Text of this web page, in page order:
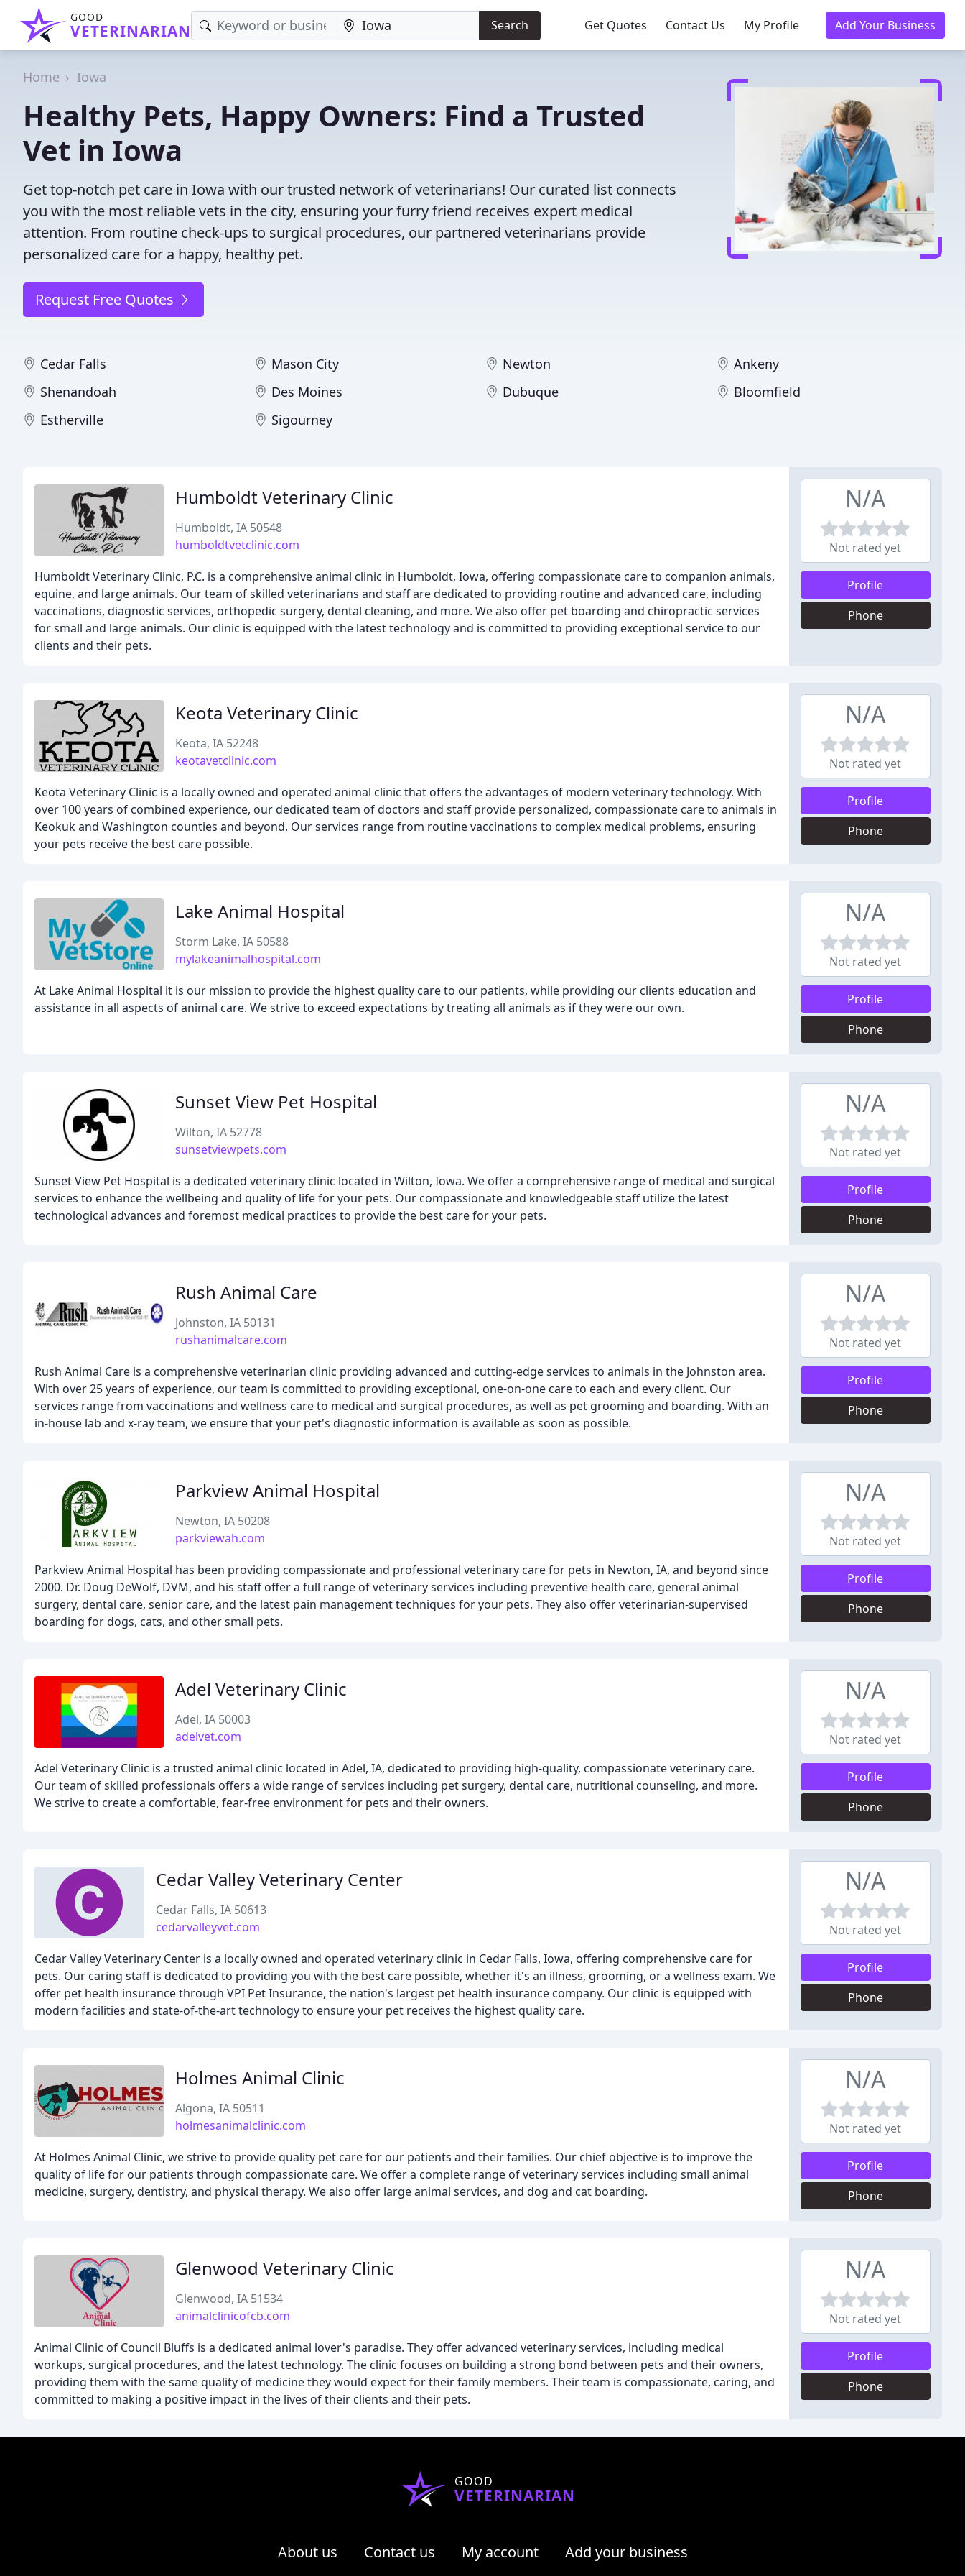
GOOD
VETERINARIAN Search Get Quotes Contact Us My Profile Add Your Business
Home Iowa
Healthy Pets, Happy Owners: Find a Trusted
Vet in Iowa
Get top-notch pet care in Iowa with our trusted network of veterinarians! Our curated list connects
you with the most reliable vets in the city, ensuring your furry friend receives expert medical
attention. From routine check-ups to surgical procedures, our partnered veterinarians provide
personalized care for a happy, healthy pet.
Request Free Quotes
Cedar Falls Mason City Newton
Ankeny
Shenandoah
Des Moines Dubuque
Bloomfield
Estherville
Sigourney
Humboldt Veterinary Clinic
Humboldt, IA 50548
humboldtvetclinic.com
Humboldt Veterinary Clinic, P.C. is a comprehensive animal clinic in Humboldt, Iowa, offering compassionate care to companion animals,
equine, and large animals. Our team of skilled veterinarians and staff are dedicated to providing routine and advanced care, including
vaccinations, diagnostic services, orthopedic surgery, dental cleaning, and more. We also offer pet boarding and chiropractic services
for small and large animals. Our clinic is equipped with the latest technology and is committed to providing exceptional service to our
clients and their pets.
N/A
Not rated yet
Profile
Phone
Keota Veterinary Clinic
Keota, IA 52248
keotavetclinic.com
Keota Veterinary Clinic is a locally owned and operated animal clinic that offers the advantages of modern veterinary technology. With
over 100 years of combined experience, our dedicated team of doctors and staff provide personalized, compassionate care to animals in
Keokuk and Washington counties and beyond. Our services range from routine vaccinations to complex medical problems, ensuring
your pets receive the best care possible.
N/A
Not rated yet
Profile
Phone
Lake Animal Hospital
Storm Lake, IA 50588
mylakeanimalhospital.com
At Lake Animal Hospital it is our mission to provide the highest quality care to our patients, while providing our clients education and
assistance in all aspects of animal care. We strive to exceed expectations by treating all animals as if they were our own.
N/A
Not rated yet
Profile
Phone
Sunset View Pet Hospital
Wilton, IA 52778
sunsetviewpets.com
Sunset View Pet Hospital is a dedicated veterinary clinic located in Wilton, Iowa. We offer a comprehensive range of medical and surgical
services to enhance the wellbeing and quality of life for your pets. Our compassionate and knowledgeable staff utilize the latest
technological advances and foremost medical practices to provide the best care for your pets.
N/A
Not rated yet
Profile
Phone
Rush Animal Care
Johnston, IA 50131
rushanimalcare.com
Rush Animal Care is a comprehensive veterinarian clinic providing advanced and cutting-edge services to animals in the Johnston area.
With over 25 years of experience, our team is committed to providing exceptional, one-on-one care to each and every client. Our
services range from vaccinations and wellness care to medical and surgical procedures, as well as pet grooming and boarding. With an
in-house lab and x-ray team, we ensure that your pet's diagnostic information is available as soon as possible.
N/A
Not rated yet
Profile
Phone
Parkview Animal Hospital
Newton, IA 50208
parkviewah.com
Parkview Animal Hospital has been providing compassionate and professional veterinary care for pets in Newton, IA, and beyond since
2000. Dr. Doug DeWolf, DVM, and his staff offer a full range of veterinary services including preventive health care, general animal
surgery, dental care, senior care, and the latest pain management techniques for your pets. They also offer veterinarian-supervised
boarding for dogs, cats, and other small pets.
N/A
Not rated yet
Profile
Phone
Adel Veterinary Clinic
Adel, IA 50003
adelvet.com
Adel Veterinary Clinic is a trusted animal clinic located in Adel, IA, dedicated to providing high-quality, compassionate veterinary care.
Our team of skilled professionals offers a wide range of services including pet surgery, dental care, nutritional counseling, and more.
We strive to create a comfortable, fear-free environment for pets and their owners.
N/A
Not rated yet
Profile
Phone
Cedar Valley Veterinary Center
Cedar Falls, IA 50613
cedarvalleyvet.com
Cedar Valley Veterinary Center is a locally owned and operated veterinary clinic in Cedar Falls, Iowa, offering comprehensive care for
pets. Our caring staff is dedicated to providing you with the best care possible, whether it's an illness, grooming, or a wellness exam. We
offer pet health insurance through VPI Pet Insurance, the nation's largest pet health insurance company. Our clinic is equipped with
modern facilities and state-of-the-art technology to ensure your pet receives the highest quality care.
N/A
Not rated yet
Profile
Phone
Holmes Animal Clinic
Algona, IA 50511
holmesanimalclinic.com
At Holmes Animal Clinic, we strive to provide quality pet care for our patients and their families. Our chief objective is to improve the
quality of life for our patients through compassionate care. We offer a complete range of veterinary services including small animal
medicine, surgery, dentistry, and physical therapy. We also offer large animal services, and dog and cat boarding.
N/A
Not rated yet
Profile
Phone
Glenwood Veterinary Clinic
Glenwood, IA 51534
animalclinicofcb.com
Animal Clinic of Council Bluffs is a dedicated animal lover's paradise. They offer advanced veterinary services, including medical
workups, surgical procedures, and the latest technology. The clinic focuses on building a strong bond between pets and their owners,
providing them with the same quality of medicine they would expect for their family members. Their team is compassionate, caring, and
committed to making a positive impact in the lives of their clients and their pets.
N/A
Not rated yet
Profile
Phone
GOOD
VETERINARIAN
About us Contact us My account Add your business